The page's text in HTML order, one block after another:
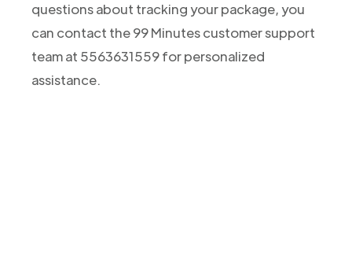
questions about tracking your package, you
can contact the 99 Minutes customer support
team at 5563631559 for personalized
assistance.